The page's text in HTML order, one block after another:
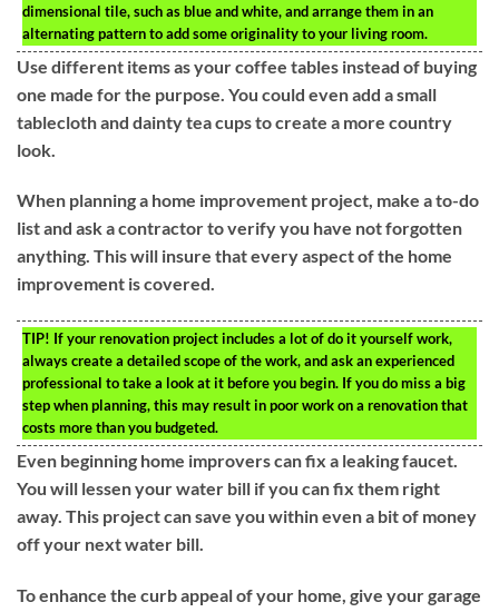
dimensional tile, such as blue and white, and arrange them in an
alternating pattern to add some originality to your living room.
Use different items as your coffee tables instead of buying
one made for the purpose. You could even add a small
tablecloth and dainty tea cups to create a more country
look.
When planning a home improvement project, make a to-do
list and ask a contractor to verify you have not forgotten
anything. This will insure that every aspect of the home
improvement is covered.
TIP! If your renovation project includes a lot of do it yourself work,
always create a detailed scope of the work, and ask an experienced
professional to take a look at it before you begin. If you do miss a big
step when planning, this may result in poor work on a renovation that
costs more than you budgeted.
Even beginning home improvers can fix a leaking faucet.
You will lessen your water bill if you can fix them right
away. This project can save you within even a bit of money
off your next water bill.
To enhance the curb appeal of your home, give your garage